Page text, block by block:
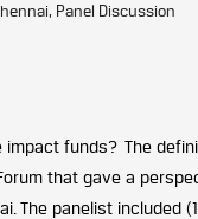
Panel Discussion
funds? The
that gave a
The panelist included